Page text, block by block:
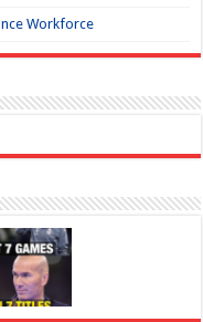
Workforce